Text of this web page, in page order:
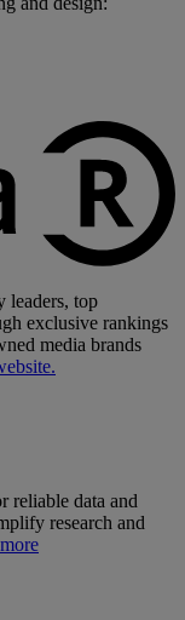
leaders, top
exclusive rankings
media brands
reliable data and
research and